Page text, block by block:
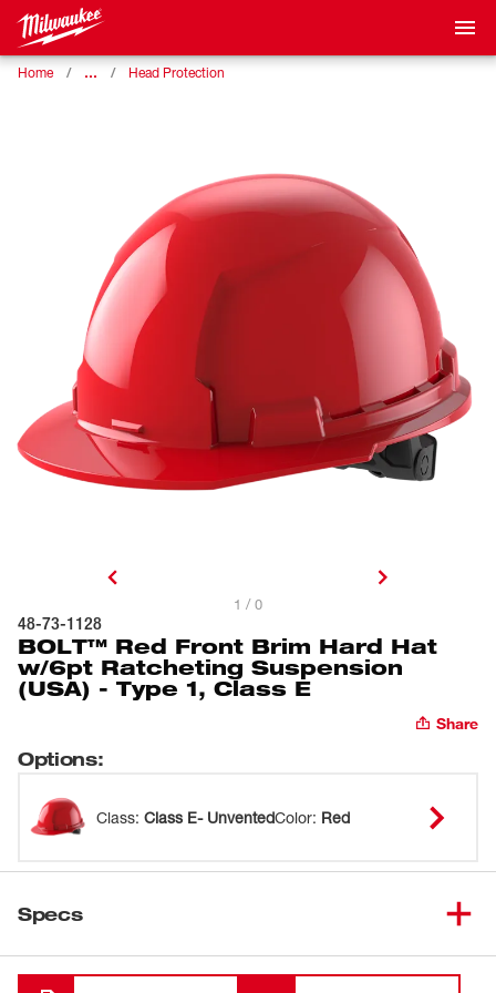
Home … Head Protection
1 / 0
48-73-1128
BOLT™ Red Front Brim Hard Hat
w/6pt Ratcheting Suspension
(USA) - Type 1, Class E
Share
Options:
Class: Class E- UnventedColor: Red
Specs
Loading